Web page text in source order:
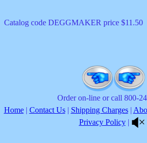
Catalog code DEGGMAKER price $11.50
Order on-line or call 800-
Home| Contact Us| Shipping Charges|
Privacy Policy |